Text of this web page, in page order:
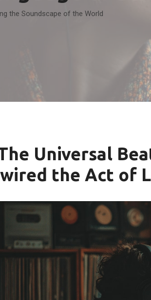
the Soundscape of the World
Universal
the Act of